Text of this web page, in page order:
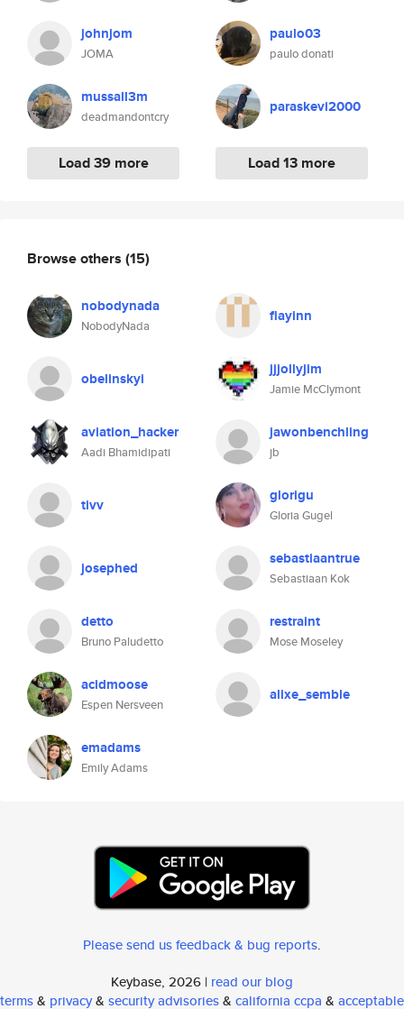
johnjom
JOMA
mussall3m
deadmandontcry
Load 39 more
paulo03
paulo donati
paraskevi2000
Load 13 more
Browse others (15)
nobodynada
NobodyNada
flayinn
obelinskyi jjjollyjim
Jamie McClymont
aviation_hacker
Aadi Bhamidipati
jawonbenchling
jb
tivv glorigu
Gloria Gugel
josephed sebastiaantrue
Sebastiaan Kok
detto
Bruno Paludetto
restraint
Mose Moseley
acidmoose
Espen Nersveen
alixe_semble
emadams
Emily Adams
Please send us feedback & bug reports.
Keybase, 2026 | read our blog
terms& privacy& security advisories& california ccpa & acceptable